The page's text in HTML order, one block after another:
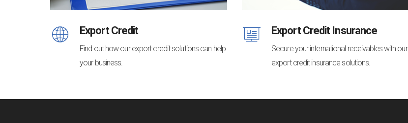
Export Credit
Find out how our export credit solutions can help
your business.
Export Credit Insurance
Secure your international receivables with our
export credit insurance solutions.